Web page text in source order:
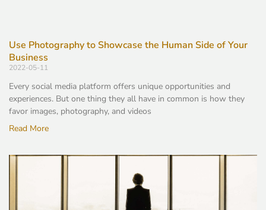
Use Photography to Showcase the Human Side of Your
Business
2022-05-11
Every social media platform offers unique opportunities and
experiences. But one thing they all have in common is how they
favor images, photography, and videos
Read More